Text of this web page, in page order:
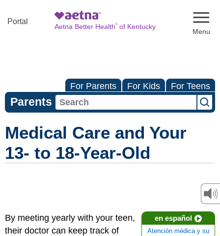
Portal
Aetna Better Health®of Kentucky
For Parents For Kids For Teens
Parents
Medical Care and Your
13- to 18-Year-Old
en español
Atención médica y su
By meeting yearly with your teen,
their doctor can keep track of